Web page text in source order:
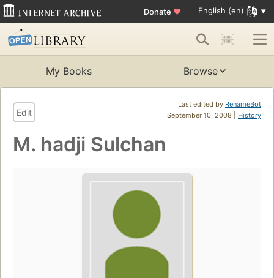
Donate ♥ English (en)
My Books Browse
Last edited by RenameBot
September 10, 2008 | History
Edit
M. hadji Sulchan